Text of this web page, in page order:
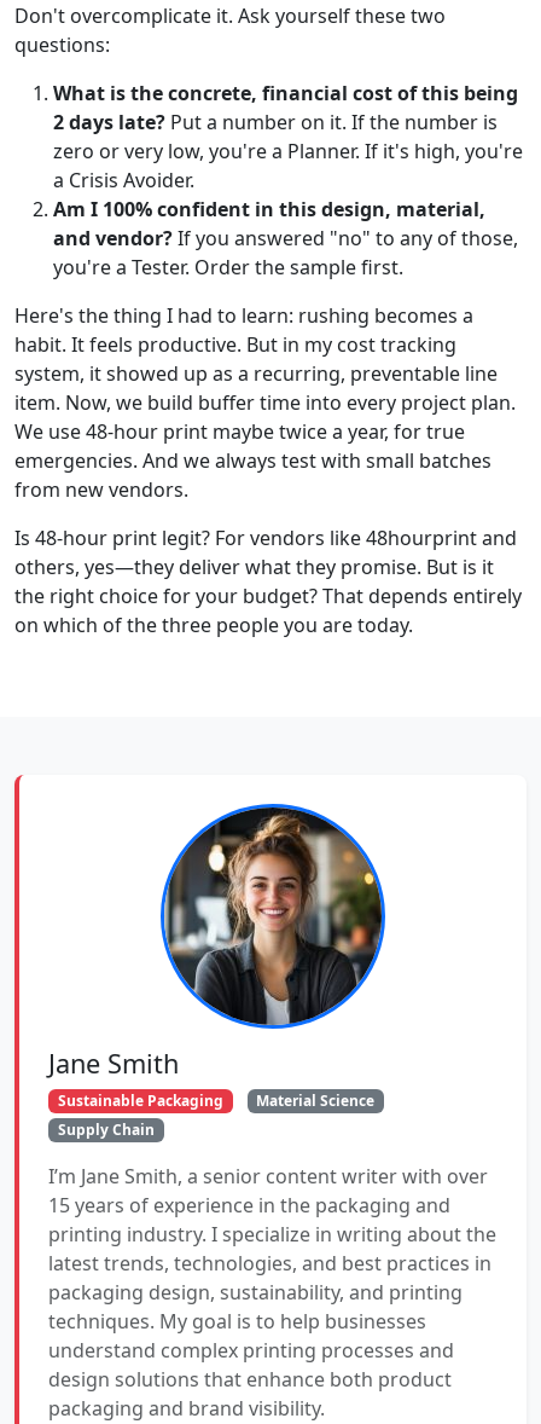
Don't overcomplicate it. Ask yourself these two
questions:
What is the concrete, financial cost of this being
2 days late? Put a number on it. If the number is
zero or very low, you're a Planner. If it's high, you're
a Crisis Avoider.
Am I 100% confident in this design, material,
and vendor?If you answered "no" to any of those,
you're a Tester. Order the sample first.
Here's the thing I had to learn: rushing becomes a
habit. It feels productive. But in my cost tracking
system, it showed up as a recurring, preventable line
item. Now, we build buffer time into every project plan.
We use 48-hour print maybe twice a year, for true
emergencies. And we always test with small batches
from new vendors.
Is 48-hour print legit? For vendors like 48hourprint and
others, yes—they deliver what they promise. But is it
the right choice for your budget? That depends entirely
on which of the three people you are today.
Jane Smith
Sustainable Packaging
Material Science
Supply Chain
I’m Jane Smith, a senior content writer with over
15 years of experience in the packaging and
printing industry. I specialize in writing about the
latest trends, technologies, and best practices in
packaging design, sustainability, and printing
techniques. My goal is to help businesses
understand complex printing processes and
design solutions that enhance both product
packaging and brand visibility.